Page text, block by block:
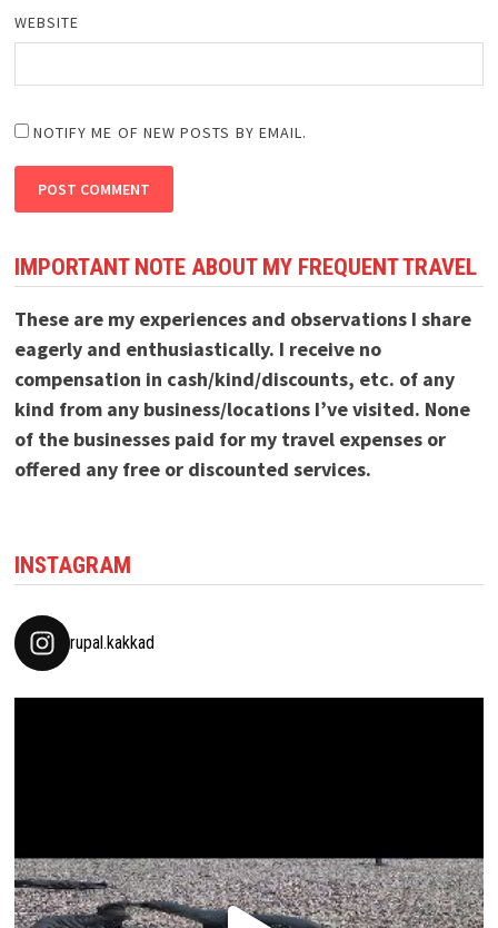
WEBSITE
NOTIFY ME OF NEW POSTS BY EMAIL.
IMPORTANT NOTE ABOUT MY FREQUENT TRAVEL
These are my experiences and observations I share
eagerly and enthusiastically. I receive no
compensation in cash/kind/discounts, etc. of any
kind from any business/locations I’ve visited. None
of the businesses paid for my travel expenses or
offered any free or discounted services.
INSTAGRAM
rupal.kakkad